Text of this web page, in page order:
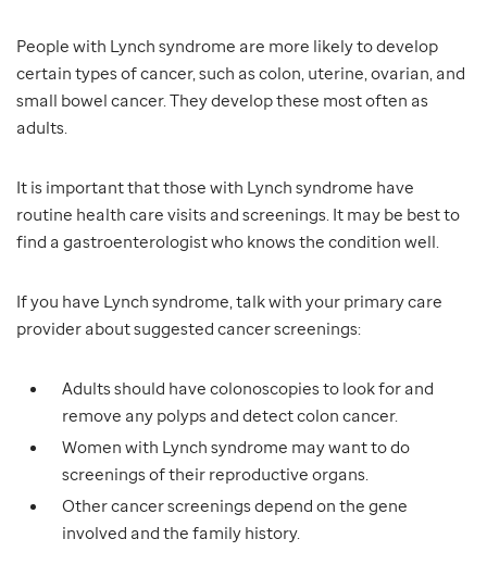
People with Lynch syndrome are more likely to develop
certain types of cancer, such as colon, uterine, ovarian, and
small bowel cancer. They develop these most often as
adults.
It is important that those with Lynch syndrome have
routine health care visits and screenings. It may be best to
find a gastroenterologist who knows the condition well.
If you have Lynch syndrome, talk with your primary care
provider about suggested cancer screenings:
Adults should have colonoscopies to look for and
remove any polyps and detect colon cancer.
Women with Lynch syndrome may want to do
screenings of their reproductive organs.
Other cancer screenings depend on the gene
involved and the family history.